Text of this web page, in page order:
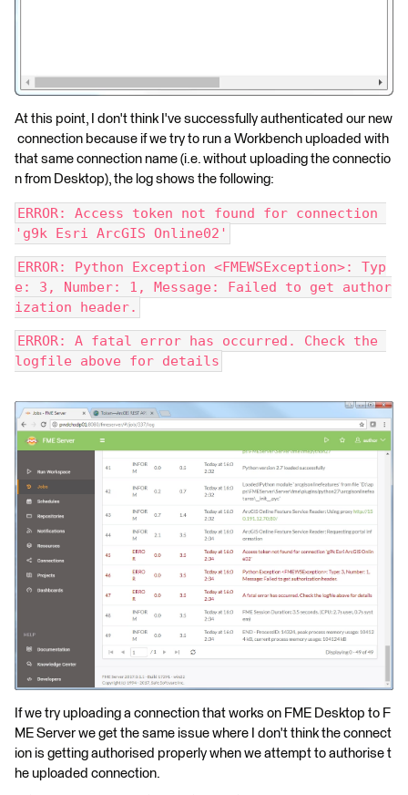
At this point, I don't think I've successfully authenticated our new
connection because if we try to run a Workbench uploaded with
that same connection name (i.e. without uploading the connectio
n from Desktop), the log shows the following:
ERROR: Access token not found for connection
'g9k Esri ArcGIS Online02'
ERROR: Python Exception <FMEWSException>: Typ
e: 3, Number: 1, Message: Failed to get author
ization header.
ERROR: A fatal error has occurred. Check the
logfile above for details
If we try uploading a connection that works on FME Desktop to F
ME Server we get the same issue where I don't think the connect
ion is getting authorised properly when we attempt to authorise t
he uploaded connection.